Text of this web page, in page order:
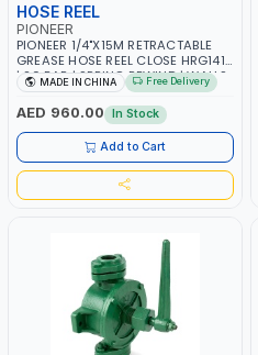
HOSE REEL
PIONEER
PIONEER 1/4"X15M RETRACTABLE
GREASE HOSE REEL CLOSE HRG1415
| 20 BAR | SPRING REWIND | WALLS,
CEILINGS, SUPPORTS, CABINETS,
CABINETS AND ETC
MADE IN CHINA Free Delivery
AED 960.00 In Stock
Add to Cart